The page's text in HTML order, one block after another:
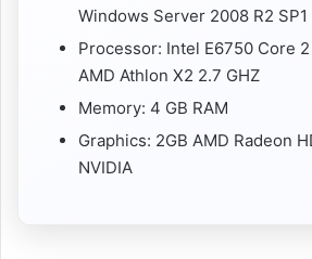
Windows Server 2008 R2 SP1
Processor: Intel E6750 Core
AMD Athlon X2 2.7 GHZ
Memory: 4 GB RAM
Graphics: 2GB AMD Radeon
NVIDIA